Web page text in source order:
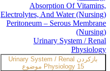
Absorption Of Vitamins,
Electrolytes, And Water (Nursing)
Peritoneum – Serous Membrane
(Nursing)
Urinary System / Renal
Physiology
بازکردن Urinary System / Renal
Physiology 15 موضوع